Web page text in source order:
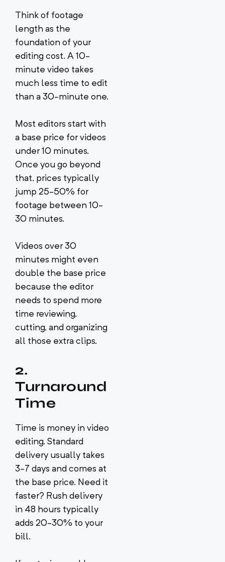
Think of footage
length as the
foundation of your
editing cost. A 10-
minute video takes
much less time to edit
than a 30-minute one.
Most editors start with
a base price for videos
under 10 minutes.
Once you go beyond
that, prices typically
jump 25-50% for
footage between 10-
30 minutes.
Videos over 30
minutes might even
double the base price
because the editor
needs to spend more
time reviewing,
cutting, and organizing
all those extra clips.
2.
Turnaround
Time
Time is money in video
editing. Standard
delivery usually takes
3-7 days and comes at
the base price. Need it
faster? Rush delivery
in 48 hours typically
adds 20-30% to your
bill.